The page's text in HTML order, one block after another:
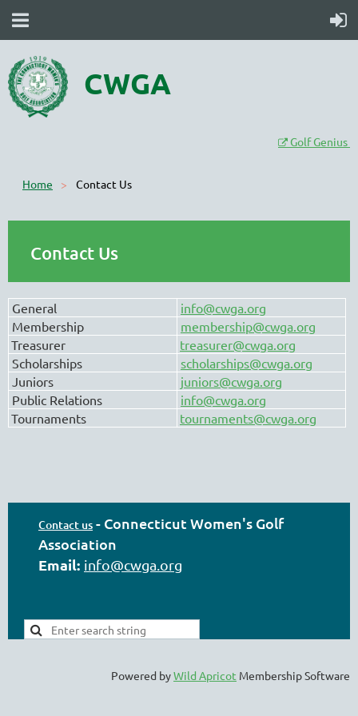
CWGA
 Golf Genius
Home Contact Us
Contact Us
General
info@cwga.org
Membership
membership@cwga.org
Treasurer
treasurer@cwga.org
Scholarships
scholarships@cwga.org
Juniors
juniors@cwga.org
Public Relations
info@cwga.org
Tournaments
tournaments@cwga.org
Contact us - Connecticut Women's Golf
Association
Email: info@cwga.org
Powered byWild Apricot Membership Software